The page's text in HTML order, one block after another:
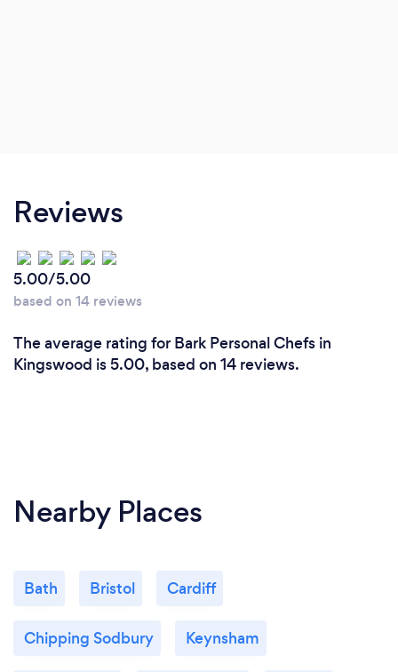
Reviews
5.00/5.00
based on 14 reviews
The average rating for Bark Personal Chefs in
Kingswood is 5.00, based on 14 reviews.
Nearby Places
Bath Bristol Cardiff
Chipping Sodbury Keynsham